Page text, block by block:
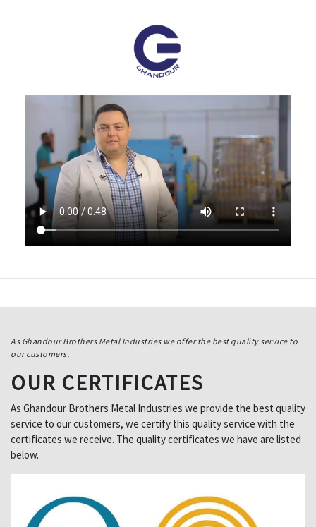
As Ghandour Brothers Metal Industries we offer the best quality service to
our customers,
OUR CERTIFICATES
As Ghandour Brothers Metal Industries we provide the best quality
service to our customers, we certify this quality service with the
certificates we receive. The quality certificates we have are listed
below.